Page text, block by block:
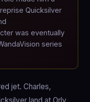
Quicksilver
was eventually
series
jet. Charles,